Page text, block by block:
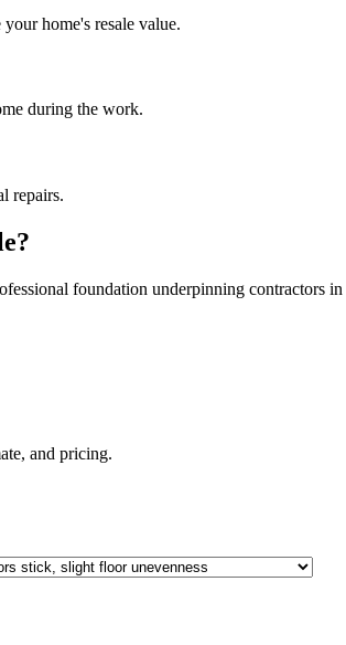
home's resale value.
during the work.
repairs.
?
foundation underpinning contractors in
and pricing.